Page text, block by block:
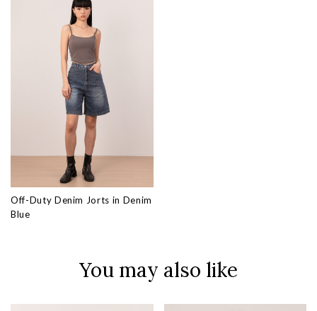
Off-Duty Denim Jorts in Denim
Blue
You may also like